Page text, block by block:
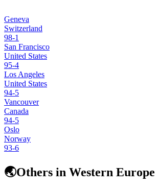
Geneva
Switzerland
98-1
San Francisco
United States
95-4
Los Angeles
United States
94-5
Vancouver
Canada
94-5
Oslo
Norway
93-6
🌏Others in Western Europe